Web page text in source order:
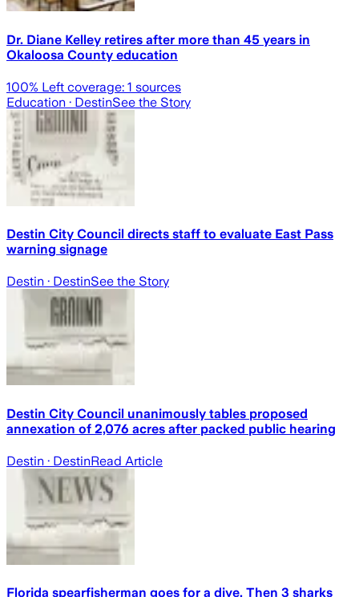
Dr. Diane Kelley retires after more than 45 years in
Okaloosa County education
100% Left coverage: 1 sources
Education · DestinSee the Story
Destin City Council directs staff to evaluate East Pass
warning signage
Destin · DestinSee the Story
Destin City Council unanimously tables proposed
annexation of 2,076 acres after packed public hearing
Destin · DestinRead Article
Florida spearfisherman goes for a dive. Then 3 sharks